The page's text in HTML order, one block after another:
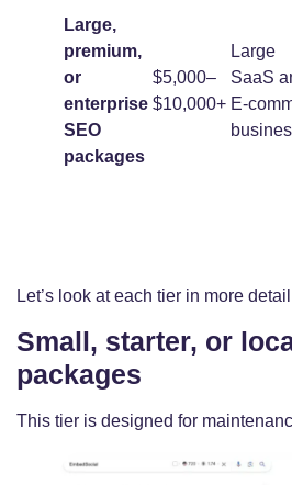
Large,
premium,
or
enterprise
SEO
packages
$5,000–
$10,000+
Large
SaaS
E-
Let’s look at each tier in more
Small, starter, or
packages
This tier is designed for